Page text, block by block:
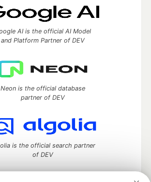
AI is the official AI Model
and Platform Partner of DEV
Neon is the official database
partner of DEV
is the official search partner
of DEV